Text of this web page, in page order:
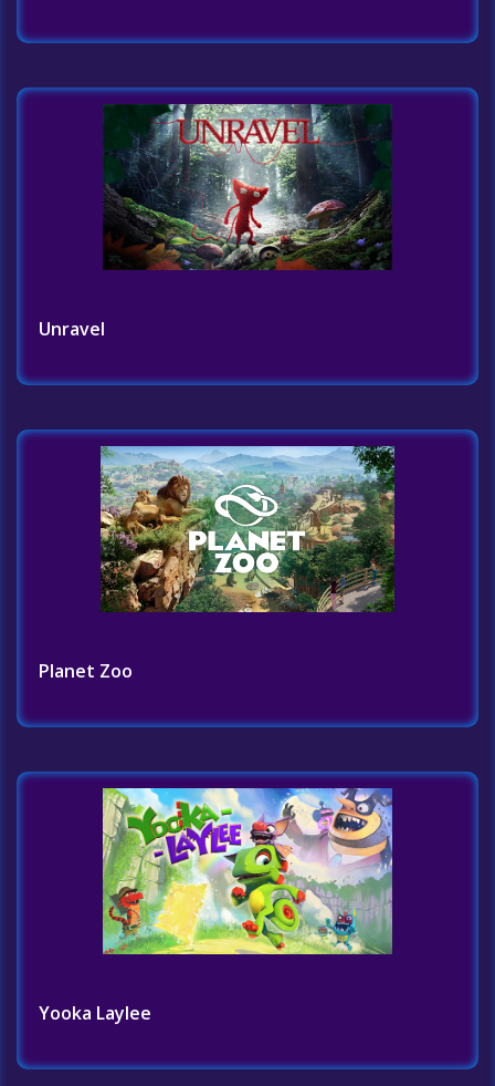
Unravel
Planet Zoo
Yooka Laylee